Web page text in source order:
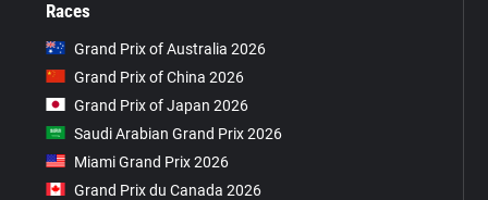
Races
Grand Prix of Australia 2026
Grand Prix of China 2026
Grand Prix of Japan 2026
Saudi Arabian Grand Prix 2026
Miami Grand Prix 2026
Grand Prix du Canada 2026